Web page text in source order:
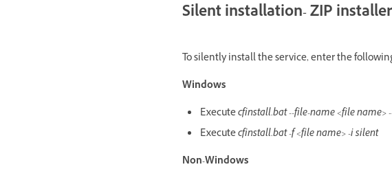
Silent installation- ZIP installer
To silently install the service, enter the
Windows
Executecfinstall.bat --file-name <file name>
Executecfinstall.bat -f <file name> -i silent
Non-Windows